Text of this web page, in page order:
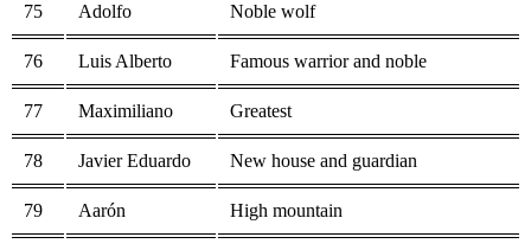
75 Adolfo Noble wolf
76 Luis Alberto Famous warrior and noble
77 Maximiliano Greatest
78 Javier Eduardo New house and guardian
79 Aarón High mountain